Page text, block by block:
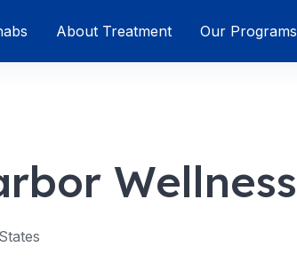
About Treatment Our Programs
Wellness